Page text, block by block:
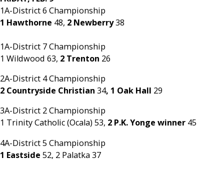
1A-District 6 Championship
1 Hawthorne 48, 2 Newberry38
1A-District 7 Championship
1 Wildwood 63, 2 Trenton 26
2A-District 4 Championship
2 Countryside Christian 34, 1 Oak Hall 29
3A-District 2 Championship
1 Trinity Catholic (Ocala) 53, 2 P.K. Yonge winner 45
4A-District 5 Championship
1 Eastside 52, 2 Palatka 37